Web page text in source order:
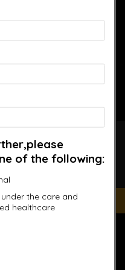
Fitness Every Day
only. It is not
treatment, and
of the following:
the care and
healthcare